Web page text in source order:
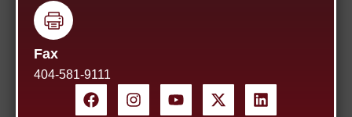
Fax
404-581-9111